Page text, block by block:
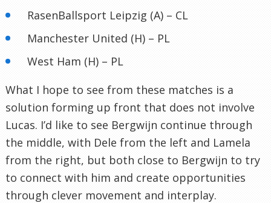
RasenBallsport Leipzig (A) – CL
Manchester United (H) – PL
West Ham (H) – PL
What I hope to see from these matches is a
solution forming up front that does not involve
Lucas. I’d like to see Bergwijn continue through
the middle, with Dele from the left and Lamela
from the right, but both close to Bergwijn to try
to connect with him and create opportunities
through clever movement and interplay.